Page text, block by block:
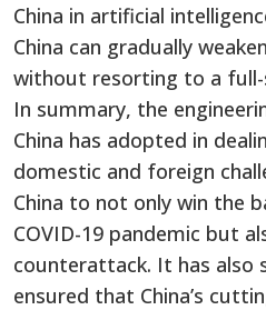
China in artificial
China can gradually
without resorting to a full-
In summary, the
China has adopted in
domestic and foreign
China to not only win the
COVID-19 pandemic but
counterattack. It has also
ensured that China’s